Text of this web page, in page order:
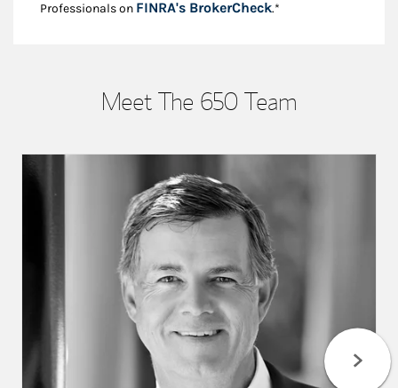
Professionals on FINRA's BrokerCheckLink Opens in New
.*
Meet The 650 Team